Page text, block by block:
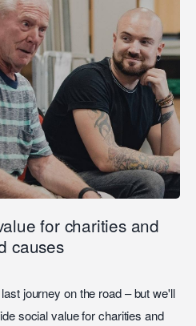
for charities and
causes
journey on the road – but we'll
social value for charities and